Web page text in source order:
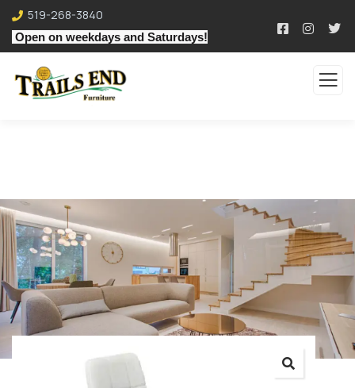
519-268-3840
Open on weekdays and Saturdays!